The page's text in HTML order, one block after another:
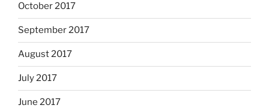
October 2017
September 2017
August 2017
July 2017
June 2017